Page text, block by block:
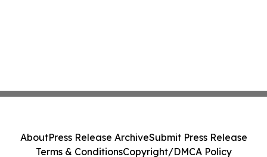
AboutPress Release ArchiveSubmit Press Release
Terms & ConditionsCopyright/DMCA Policy